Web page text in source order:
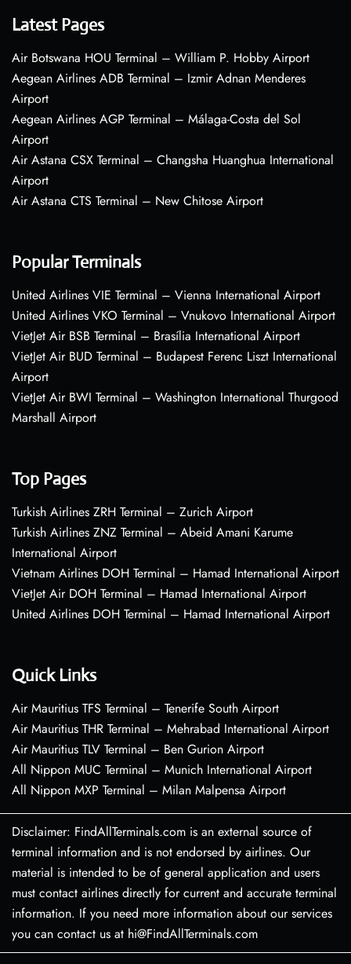
Latest Pages
Air Botswana HOU Terminal – William P. Hobby Airport
Aegean Airlines ADB Terminal – Izmir Adnan Menderes
Airport
Aegean Airlines AGP Terminal – Málaga-Costa del Sol
Airport
Air Astana CSX Terminal – Changsha Huanghua International
Airport
Air Astana CTS Terminal – New Chitose Airport
Popular Terminals
United Airlines VIE Terminal – Vienna International Airport
United Airlines VKO Terminal – Vnukovo International Airport
VietJet Air BSB Terminal – Brasília International Airport
VietJet Air BUD Terminal – Budapest Ferenc Liszt International
Airport
VietJet Air BWI Terminal – Washington International Thurgood
Marshall Airport
Top Pages
Turkish Airlines ZRH Terminal – Zurich Airport
Turkish Airlines ZNZ Terminal – Abeid Amani Karume
International Airport
Vietnam Airlines DOH Terminal – Hamad International Airport
VietJet Air DOH Terminal – Hamad International Airport
United Airlines DOH Terminal – Hamad International Airport
Quick Links
Air Mauritius TFS Terminal – Tenerife South Airport
Air Mauritius THR Terminal – Mehrabad International Airport
Air Mauritius TLV Terminal – Ben Gurion Airport
All Nippon MUC Terminal – Munich International Airport
All Nippon MXP Terminal – Milan Malpensa Airport
Disclaimer: FindAllTerminals.com is an external source of
terminal information and is not endorsed by airlines. Our
material is intended to be of general application and users
must contact airlines directly for current and accurate terminal
information. If you need more information about our services
you can contact us at hi@FindAllTerminals.com